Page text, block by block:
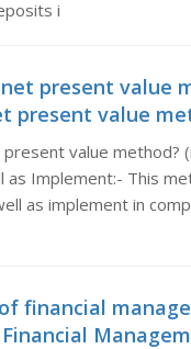
i
present value
present value
value method?
as Implement:- This
as implement in
financial